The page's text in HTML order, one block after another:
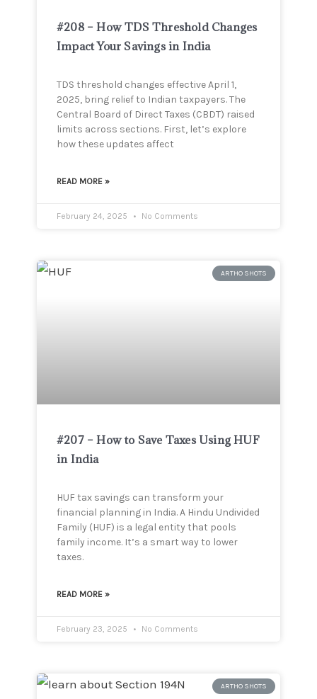
#208 – How TDS Threshold Changes
Impact Your Savings in India
TDS threshold changes effective April 1,
2025, bring relief to Indian taxpayers. The
Central Board of Direct Taxes (CBDT) raised
limits across sections. First, let’s explore
how these updates affect
READ MORE »
February 24, 2025 No Comments
ARTHO SHOTS
#207 – How to Save Taxes Using HUF
in India
HUF tax savings can transform your
financial planning in India. A Hindu Undivided
Family (HUF) is a legal entity that pools
family income. It’s a smart way to lower
taxes.
READ MORE »
February 23, 2025 No Comments
ARTHO SHOTS